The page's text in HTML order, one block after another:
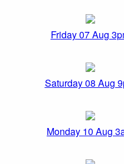
Friday 07 Aug
Saturday 08 Aug
Monday 10 Aug